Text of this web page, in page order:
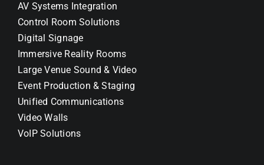
AV Systems Integration
Control Room Solutions
Digital Signage
Immersive Reality Rooms
Large Venue Sound & Video
Event Production & Staging
Unified Communications
Video Walls
VoIP Solutions